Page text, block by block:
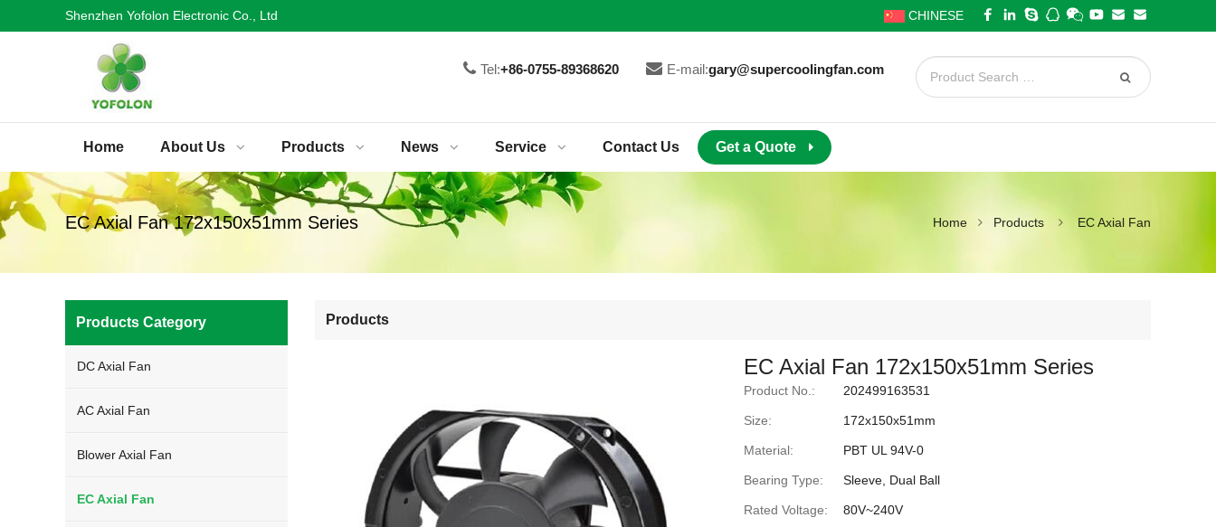
Shenzhen Yofolon Electronic Co., Ltd CHINESE
Tel:+86-0755-89368620 E-mail:gary@supercoolingfan.com
Home About Us Products News Service Contact Us Get a Quote
EC Axial Fan 172x150x51mm Series Home Products EC Axial Fan
Products
EC Axial Fan 172x150x51mm Series
Product No.: 202499163531
Size: 172x150x51mm
Material: PBT UL 94V-0
Bearing Type: Sleeve, Dual Ball
Rated Voltage: 80V~240V
Products Category
DC Axial Fan
AC Axial Fan
Blower Axial Fan
EC Axial Fan